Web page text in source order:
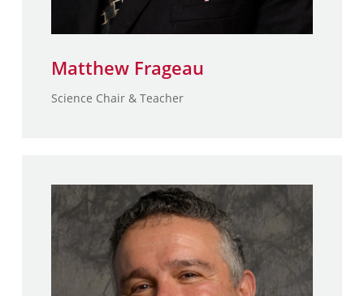
Matthew Frageau
Science Chair & Teacher
Frank Chisena
M.S., School of Engineering &